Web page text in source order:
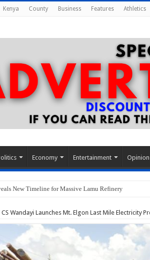
Kenya County Business Features Athletics
Economy Entertainment Opinion
New Timeline for Massive Lamu Refinery
CS Wandayi Launches Mt. Elgon Last Mile Electricity